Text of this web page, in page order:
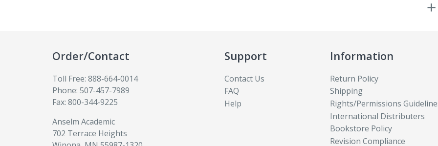
Order/Contact
Toll Free: 888-664-0014
Phone: 507-457-7989
Fax: 800-344-9225
Anselm Academic
702 Terrace Heights
Support
Contact Us
FAQ
Help
Information
Return Policy
Shipping
Rights/Permissions
International Distributers
Bookstore Policy
Revision Compliance